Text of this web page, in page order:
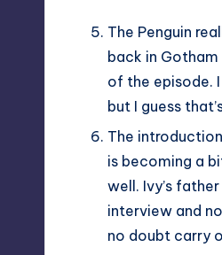
The Penguin
back in
of the episode.
but I guess
The
is becoming a
well. Ivy’s
interview and
no doubt carry